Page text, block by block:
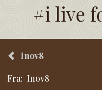
#i live
Inov8
Fra: Inov8